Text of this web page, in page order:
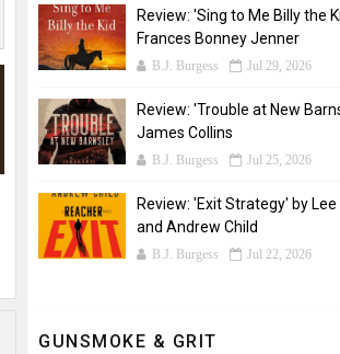
Review: 'Sing to Me Billy the
Frances Bonney Jenner
B.J. Burgess Jul 29, 2026
Review: 'Trouble at New
James Collins
B.J. Burgess Jul 25, 2026
Review: 'Exit Strategy' by Lee
and Andrew Child
B.J. Burgess Jul 22, 2026
GUNSMOKE & GRIT